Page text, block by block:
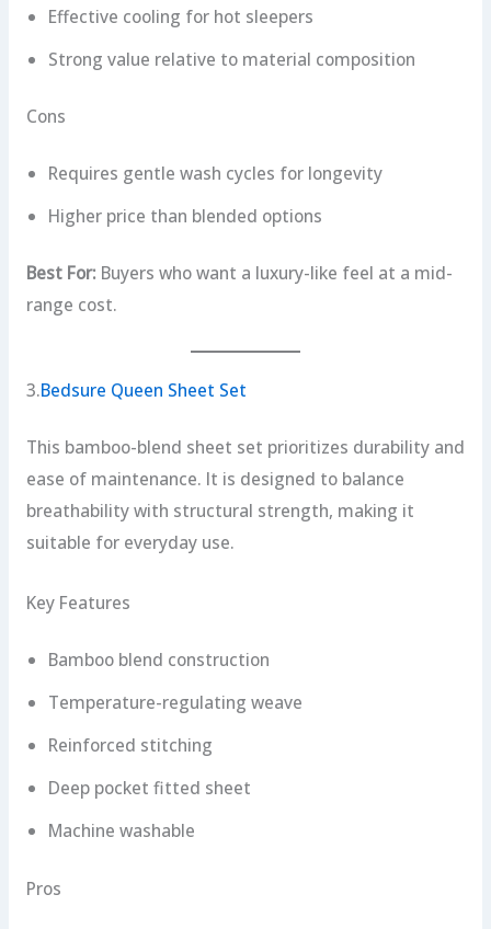
Effective cooling for hot sleepers
Strong value relative to material composition
Cons
Requires gentle wash cycles for longevity
Higher price than blended options
Best For: Buyers who want a luxury-like feel at a mid-
range cost.
3.Bedsure Queen Sheet Set
This bamboo-blend sheet set prioritizes durability and
ease of maintenance. It is designed to balance
breathability with structural strength, making it
suitable for everyday use.
Key Features
Bamboo blend construction
Temperature-regulating weave
Reinforced stitching
Deep pocket fitted sheet
Machine washable
Pros